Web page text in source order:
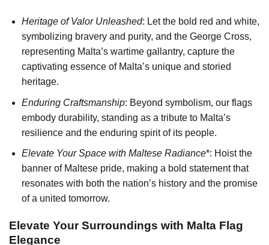
Heritage of Valor Unleashed: Let the bold red and white,
symbolizing bravery and purity, and the George Cross,
representing Malta’s wartime gallantry, capture the
captivating essence of Malta’s unique and storied
heritage.
Enduring Craftsmanship: Beyond symbolism, our flags
embody durability, standing as a tribute to Malta’s
resilience and the enduring spirit of its people.
Elevate Your Space with Maltese Radiance*: Hoist the
banner of Maltese pride, making a bold statement that
resonates with both the nation’s history and the promise
of a united tomorrow.
Elevate Your Surroundings with Malta Flag
Elegance